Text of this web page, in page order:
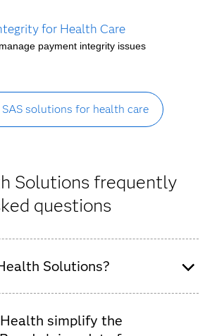
for Health Care
payment integrity issues
solutions for health care
Solutions frequently
questions
Solutions?
to help healthcare organizations –
simplify the